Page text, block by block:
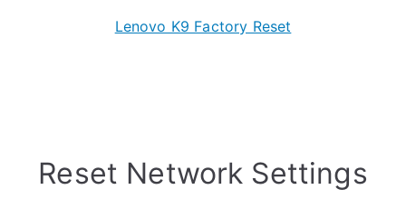
Lenovo K9 Factory Reset
Reset Network Settings